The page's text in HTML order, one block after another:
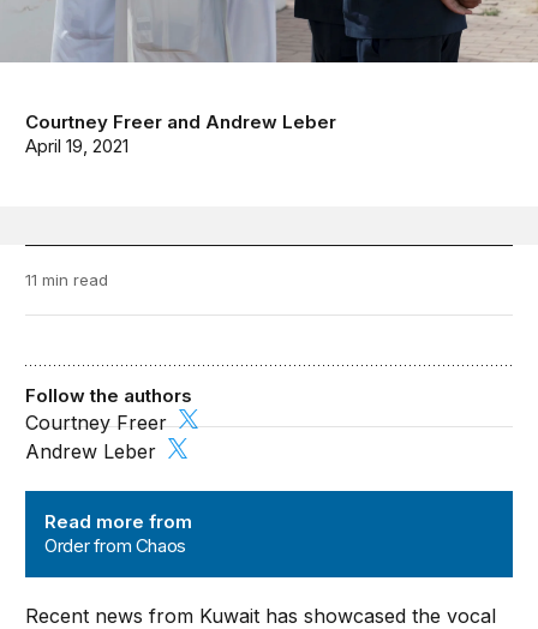
Courtney Freer and Andrew Leber
April 19, 2021
11 min read
Read more from
Order from Chaos
Follow the authors
Courtney Freer
Andrew Leber
Recent news from Kuwait has showcased the vocal